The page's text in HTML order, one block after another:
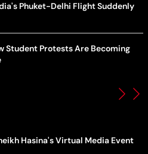
Phuket-Delhi Flight Suddenly
Student Protests Are Becoming
Hasina's Virtual Media Event